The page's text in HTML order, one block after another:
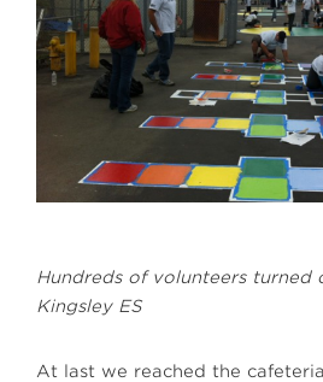
Hundreds of volunteers turned
Kingsley ES
At last we reached the